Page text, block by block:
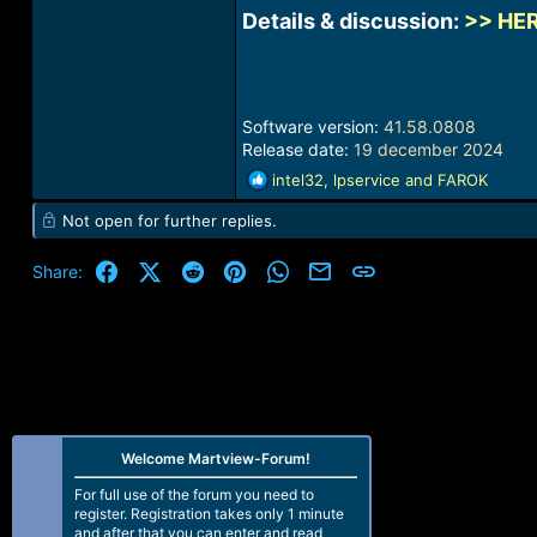
Details & discussion: >>
Software version: 41.58.0808
Release date: 19 december 2024
R
e
a
c
t
i
intel32, lpservice and FAROK
Not open for further replies.
Share: FacebookX (Twitter)
Reddit PinterestWhatsApp
Email
Welcome Martview-Forum!
For full use of the forum you need to
register. Registration takes only 1 minute
and after that you can enter and read